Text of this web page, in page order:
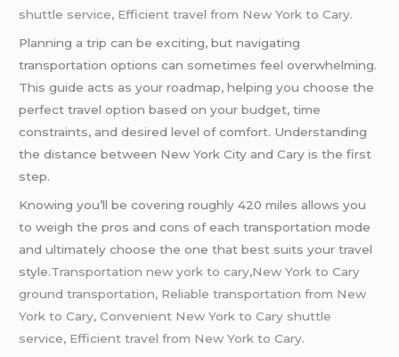
shuttle service, Efficient travel from New York to Cary.
Planning a trip can be exciting, but navigating
transportation options can sometimes feel overwhelming.
This guide acts as your roadmap, helping you choose the
perfect travel option based on your budget, time
constraints, and desired level of comfort. Understanding
the distance between New York City and Cary is the first
step.
Knowing you’ll be covering roughly 420 miles allows you
to weigh the pros and cons of each transportation mode
and ultimately choose the one that best suits your travel
style.Transportation new york to cary,New York to Cary
ground transportation, Reliable transportation from New
York to Cary, Convenient New York to Cary shuttle
service, Efficient travel from New York to Cary.